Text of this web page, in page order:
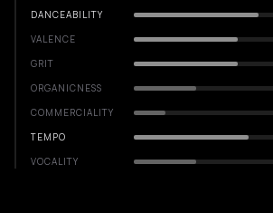
DANCEABILITY
VALENCE
GRIT
ORGANICNESS
COMMERCIALITY
TEMPO
VOCALITY